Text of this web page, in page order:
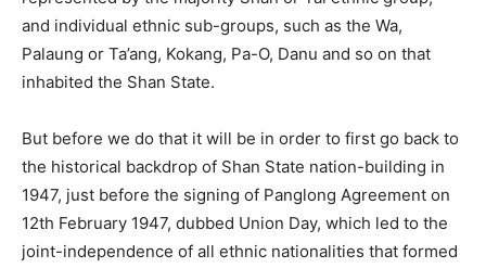
and individual ethnic sub-groups, such as the Wa,
Palaung or Ta’ang, Kokang, Pa-O, Danu and so on that
inhabited the Shan State.
But before we do that it will be in order to first go back to
the historical backdrop of Shan State nation-building in
1947, just before the signing of Panglong Agreement on
12th February 1947, dubbed Union Day, which led to the
joint-independence of all ethnic nationalities that formed